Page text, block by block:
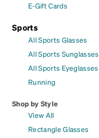
E-Gift Cards
Sports
All Sports Glasses
All Sports Sunglasses
All Sports Eyeglasses
Running
Shop by Style
View All
Rectangle Glasses